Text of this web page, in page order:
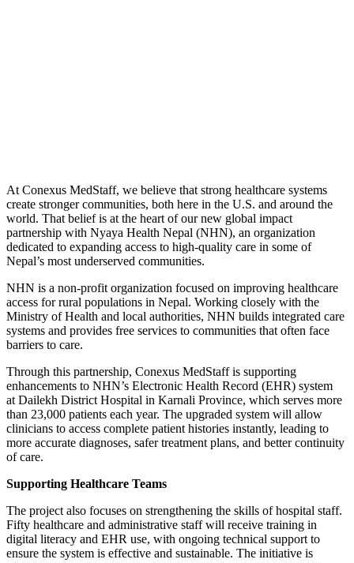
At Conexus MedStaff, we believe that strong healthcare systems
create stronger communities, both here in the U.S. and around the
world. That belief is at the heart of our new global impact
partnership with Nyaya Health Nepal (NHN), an organization
dedicated to expanding access to high-quality care in some of
Nepal’s most underserved communities.
NHN is a non-profit organization focused on improving healthcare
access for rural populations in Nepal. Working closely with the
Ministry of Health and local authorities, NHN builds integrated care
systems and provides free services to communities that often face
barriers to care.
Through this partnership, Conexus MedStaff is supporting
enhancements to NHN’s Electronic Health Record (EHR) system
at Dailekh District Hospital in Karnali Province, which serves more
than 23,000 patients each year. The upgraded system will allow
clinicians to access complete patient histories instantly, leading to
more accurate diagnoses, safer treatment plans, and better continuity
of care.
Supporting Healthcare Teams
The project also focuses on strengthening the skills of hospital staff.
Fifty healthcare and administrative staff will receive training in
digital literacy and EHR use, with ongoing technical support to
ensure the system is effective and sustainable. The initiative is